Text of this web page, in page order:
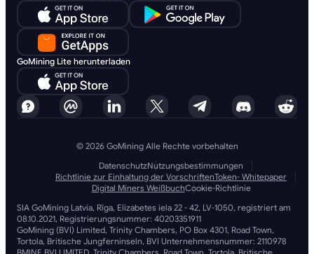
GoMining Lite herunterladen
© 2026 GoMining Alle Rechte vorbehalten
DatenschutzNutzungsbestimmungen
Richtlinie zur Einhaltung der VorschriftenToken- Whitepaper
Digital Miners WeißbuchCookie-Richtlinie
SIA GoMining Latvia, Rīga, Elizabetes iela 22 - 42, LV-1050, registriert am
08.10.2021, Registrierungsnummer: 40203351911
GoMining (BVI) Limited, Trinity Chambers, PO Box 4301, Road Town,
Tortola, Britische Jungferninseln, BVI Unternehmensnummer: 2110978